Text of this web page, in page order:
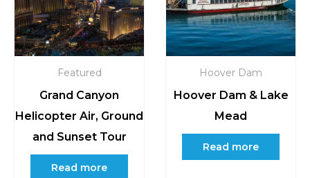
Featured
Grand Canyon
Helicopter Air, Ground
and Sunset Tour
Read more
Hoover Dam
Hoover Dam & Lake
Mead
Read more